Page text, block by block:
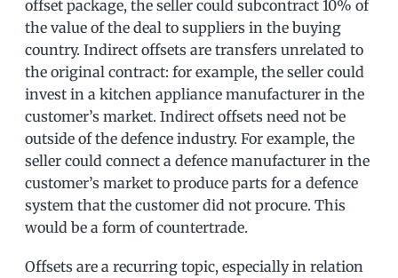
offset package, the seller could subcontract 10% of
the value of the deal to suppliers in the buying
country. Indirect offsets are transfers unrelated to
the original contract: for example, the seller could
invest in a kitchen appliance manufacturer in the
customer’s market. Indirect offsets need not be
outside of the defence industry. For example, the
seller could connect a defence manufacturer in the
customer’s market to produce parts for a defence
system that the customer did not procure. This
would be a form of countertrade.
Offsets are a recurring topic, especially in relation